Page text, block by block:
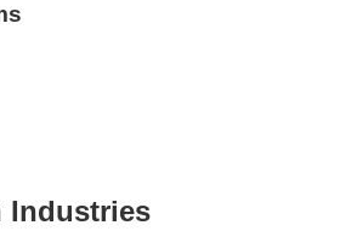
Industries